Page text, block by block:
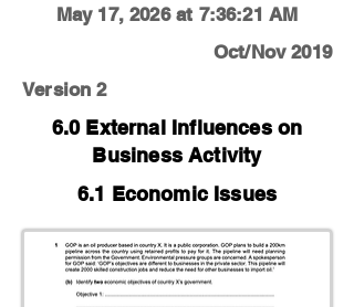
May 17, 2026 at 7:36:21 AM
Oct/Nov 2019
Version 2
6.0 External Influences on
Business Activity
6.1 Economic Issues